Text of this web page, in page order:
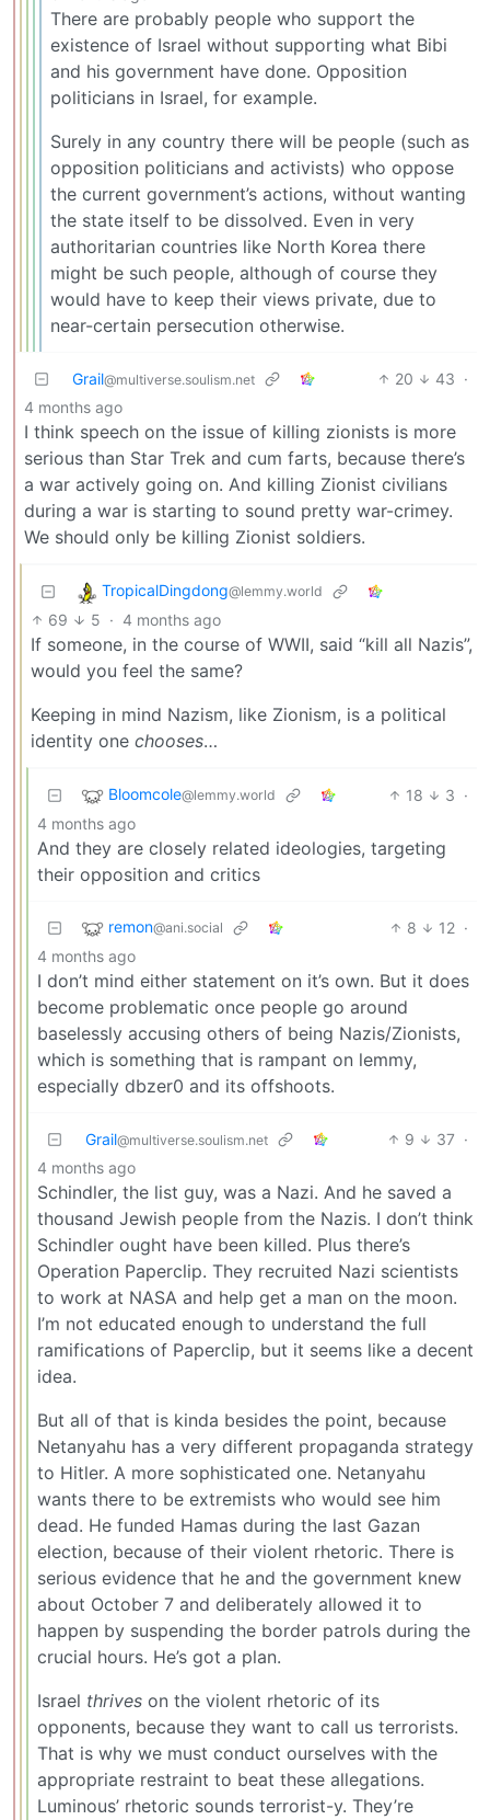
There are probably people who support the
existence of Israel without supporting what Bibi
and his government have done. Opposition
politicians in Israel, for example.
Surely in any country there will be people (such as
opposition politicians and activists) who oppose
the current government’s actions, without wanting
the state itself to be dissolved. Even in very
authoritarian countries like North Korea there
might be such people, although of course they
would have to keep their views private, due to
near-certain persecution otherwise.
Grail@multiverse.soulism.net 20 43 ·
4 months ago
I think speech on the issue of killing zionists is more
serious than Star Trek and cum farts, because there’s
a war actively going on. And killing Zionist civilians
during a war is starting to sound pretty war-crimey.
We should only be killing Zionist soldiers.
TropicalDingdong@lemmy.world
69 5 · 4 months ago
If someone, in the course of WWII, said “kill all Nazis”,
would you feel the same?
Keeping in mind Nazism, like Zionism, is a political
identity one chooses…
Bloomcole@lemmy.world 18 3 ·
4 months ago
And they are closely related ideologies, targeting
their opposition and critics
remon@ani.social 8 12 ·
4 months ago
I don’t mind either statement on it’s own. But it does
become problematic once people go around
baselessly accusing others of being Nazis/Zionists,
which is something that is rampant on lemmy,
especially dbzer0 and its offshoots.
Grail@multiverse.soulism.net 9 37 ·
4 months ago
Schindler, the list guy, was a Nazi. And he saved a
thousand Jewish people from the Nazis. I don’t think
Schindler ought have been killed. Plus there’s
Operation Paperclip. They recruited Nazi scientists
to work at NASA and help get a man on the moon.
I’m not educated enough to understand the full
ramifications of Paperclip, but it seems like a decent
idea.
But all of that is kinda besides the point, because
Netanyahu has a very different propaganda strategy
to Hitler. A more sophisticated one. Netanyahu
wants there to be extremists who would see him
dead. He funded Hamas during the last Gazan
election, because of their violent rhetoric. There is
serious evidence that he and the government knew
about October 7 and deliberately allowed it to
happen by suspending the border patrols during the
crucial hours. He’s got a plan.
Israel thrives on the violent rhetoric of its
opponents, because they want to call us terrorists.
That is why we must conduct ourselves with the
appropriate restraint to beat these allegations.
Luminous’ rhetoric sounds terrorist-y. They’re